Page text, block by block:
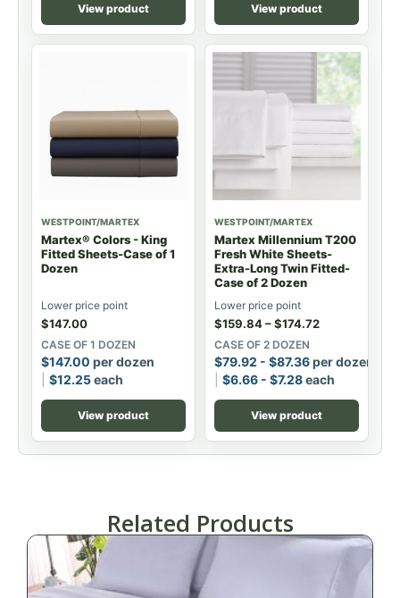
View product View product
WESTPOINT/MARTEX
Martex® Colors - King
Fitted Sheets-Case of 1
Dozen
Lower price point
$147.00
CASE OF 1 DOZEN
$147.00 per dozen
$12.25each
View product
WESTPOINT/MARTEX
Martex Millennium T200
Fresh White Sheets-
Extra-Long Twin Fitted-
Case of 2 Dozen
Lower price point
$159.84–$174.72
CASE OF 2 DOZEN
$79.92 - $87.36per dozen
$6.66 - $7.28each
View product
Related Products